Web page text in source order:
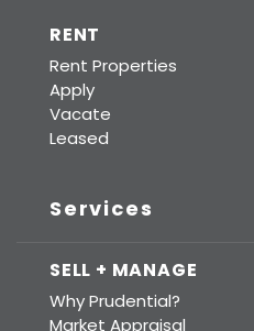
RENT
Rent Properties
Apply
Vacate
Leased
Services
SELL + MANAGE
Why Prudential?
Market Appraisal